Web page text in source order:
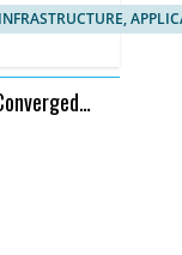
INFRASTRUCTURE